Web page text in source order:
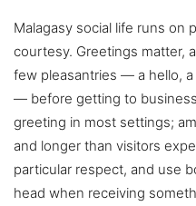
Malagasy social life runs on
courtesy. Greetings matter,
few pleasantries — a hello,
— before getting to
greeting in most settings;
and longer than visitors
particular respect, and use
head when receiving